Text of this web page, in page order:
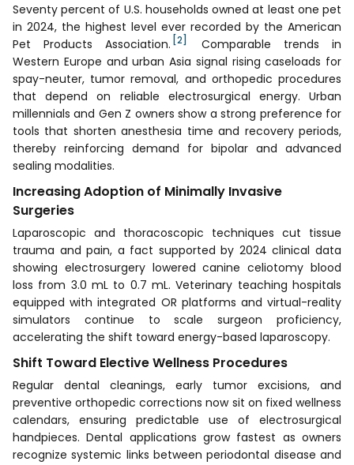
Seventy percent of U.S. households owned at least one pet
in 2024, the highest level ever recorded by the American
Pet Products Association. [2]
Comparable trends in
Western Europe and urban Asia signal rising caseloads for
spay-neuter, tumor removal, and orthopedic procedures
that depend on reliable electrosurgical energy. Urban
millennials and Gen Z owners show a strong preference for
tools that shorten anesthesia time and recovery periods,
thereby reinforcing demand for bipolar and advanced
sealing modalities.
Increasing Adoption of Minimally Invasive
Surgeries
Laparoscopic and thoracoscopic techniques cut tissue
trauma and pain, a fact supported by 2024 clinical data
showing electrosurgery lowered canine celiotomy blood
loss from 3.0 mL to 0.7 mL. Veterinary teaching hospitals
equipped with integrated OR platforms and virtual-reality
simulators continue to scale surgeon proficiency,
accelerating the shift toward energy-based laparoscopy.
Shift Toward Elective Wellness Procedures
Regular dental cleanings, early tumor excisions, and
preventive orthopedic corrections now sit on fixed wellness
calendars, ensuring predictable use of electrosurgical
handpieces. Dental applications grow fastest as owners
recognize systemic links between periodontal disease and